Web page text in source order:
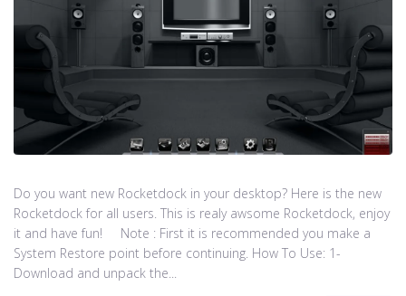
Do you want new Rocketdock in your desktop? Here is the new
Rocketdock for all users. This is realy awsome Rocketdock, enjoy
it and have fun! Note : First it is recommended you make a
System Restore point before continuing. How To Use: 1-
Download and unpack the...